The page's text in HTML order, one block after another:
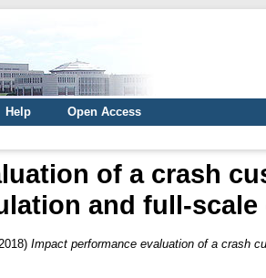
Help
Open Access
of a crash
and full-
Impact performance evaluation of a crash